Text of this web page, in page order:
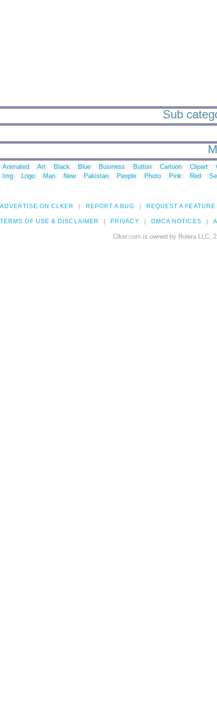
Sub
Animated Art Black Blue Business Button Cartoon Clipart
Img
Logo Man New Pakistan People Photo Pink Red
ADVERTISE ON CLKER REPORT A BUG REQUEST A FEATURE
TERMS OF USE & DISCLAIMER PRIVACY DMCA NOTICES
Clker.com is owned by Rolera LLC,